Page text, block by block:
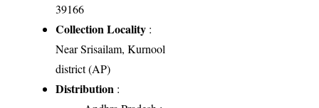
39166
Collection Locality :
Near Srisailam, Kurnool
district (AP)
Distribution :